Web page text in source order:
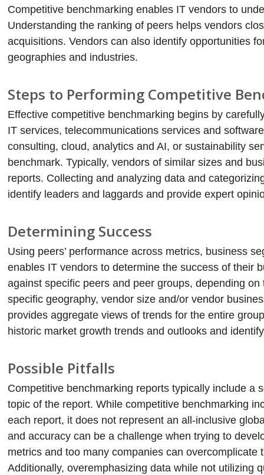
Competitive benchmarking enables IT vendors to
Understanding the ranking of peers helps vendors
acquisitions. Vendors can also identify opportunities
geographies and industries.
Steps to Performing Competitive
Effective competitive benchmarking begins by
IT services, telecommunications services and
consulting, cloud, analytics and AI, or sustainability
benchmark. Typically, vendors of similar sizes and
reports. Collecting and analyzing data and
identify leaders and laggards and provide expert
Determining Success
Using peers’ performance across metrics, business
enables IT vendors to determine the success of their
against specific peers and peer groups, depending
specific geography, vendor size and/or vendor
provides aggregate views of trends for the entire
historic market growth trends and outlooks and
Possible Pitfalls
Competitive benchmarking reports typically include a
topic of the report. While competitive benchmarking
each report, it does not represent an all-inclusive
and accuracy can be a challenge when trying to
metrics and too many companies can
Additionally, overemphasizing data while not utilizing